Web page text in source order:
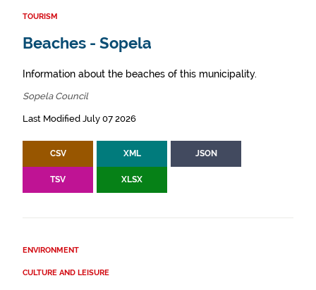
TOURISM
Beaches - Sopela
Information about the beaches of this municipality.
Sopela Council
Last Modified July 07 2026
CSV XML JSON
TSV XLSX
ENVIRONMENT
CULTURE AND LEISURE